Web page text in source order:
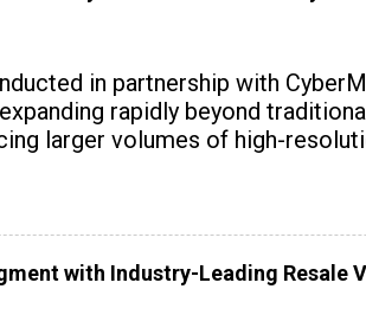
in partnership with
rapidly beyond
larger volumes of high-
with Industry-Leading Resale